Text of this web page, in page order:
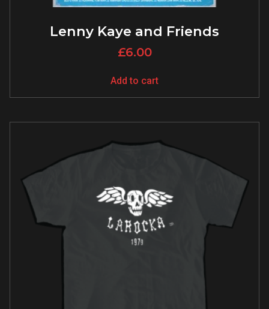
Lenny Kaye and Friends
£6.00
Add to cart